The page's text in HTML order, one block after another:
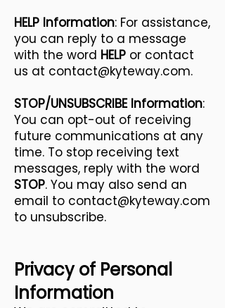
HELP Information: For assistance,
you can reply to a message
with the word HELP or contact
us at contact@kyteway.com.
STOP/UNSUBSCRIBE Information:
You can opt-out of receiving
future communications at any
time. To stop receiving text
messages, reply with the word
STOP. You may also send an
email to contact@kyteway.com
to unsubscribe.
Privacy of Personal
Information